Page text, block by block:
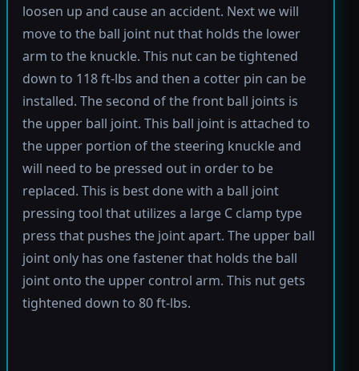
loosen up and cause an accident. Next we will
move to the ball joint nut that holds the lower
arm to the knuckle. This nut can be tightened
down to 118 ft-lbs and then a cotter pin can be
installed. The second of the front ball joints is
the upper ball joint. This ball joint is attached to
the upper portion of the steering knuckle and
will need to be pressed out in order to be
replaced. This is best done with a ball joint
pressing tool that utilizes a large C clamp type
press that pushes the joint apart. The upper ball
joint only has one fastener that holds the ball
joint onto the upper control arm. This nut gets
tightened down to 80 ft-lbs.